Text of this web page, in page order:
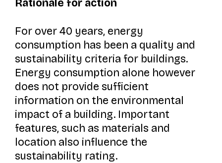
Rationale for action
For over 40 years, energy
consumption has been a quality and
sustainability criteria for buildings.
Energy consumption alone however
does not provide sufficient
information on the environmental
impact of a building. Important
features, such as materials and
location also influence the
sustainability rating.